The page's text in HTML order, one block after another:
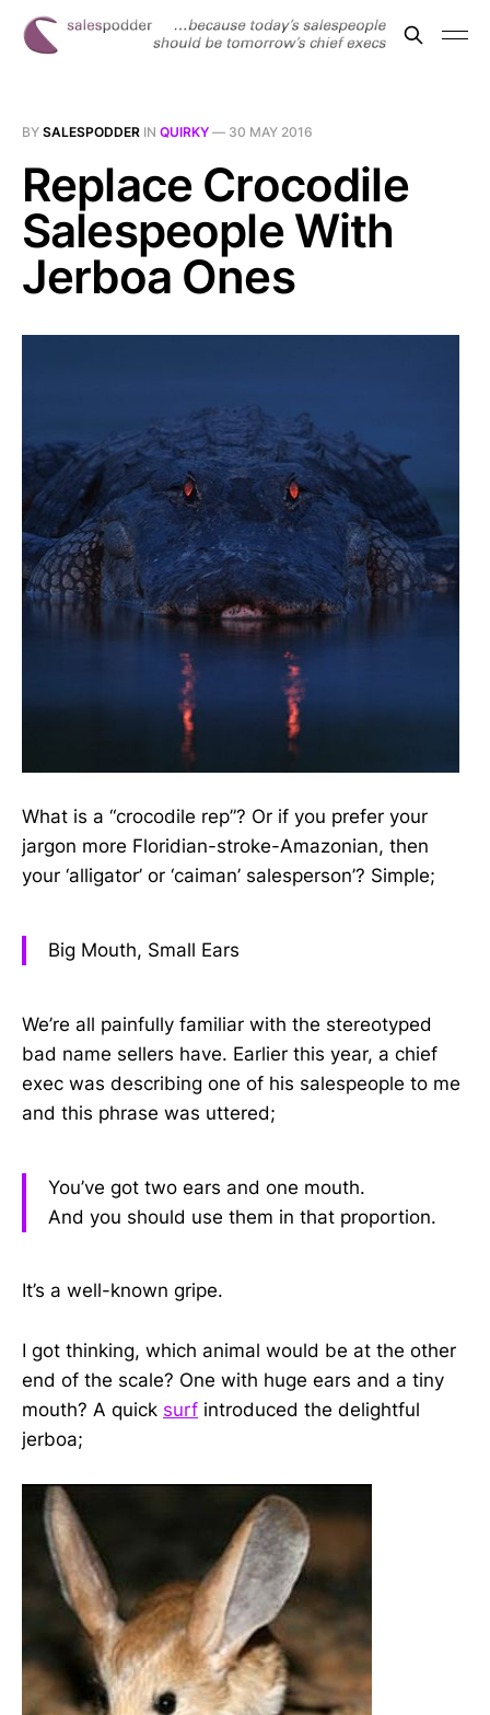
BY SALESPODDER IN QUIRKY — 30 MAY 2016
Replace Crocodile
Salespeople With
Jerboa Ones
What is a “crocodile rep”? Or if you prefer your
jargon more Floridian-stroke-Amazonian, then
your ‘alligator’ or ‘caiman’ salesperson’? Simple;
Big Mouth, Small Ears
We’re all painfully familiar with the stereotyped
bad name sellers have. Earlier this year, a chief
exec was describing one of his salespeople to me
and this phrase was uttered;
You’ve got two ears and one mouth.
And you should use them in that proportion.
It’s a well-known gripe.
I got thinking, which animal would be at the other
end of the scale? One with huge ears and a tiny
mouth? A quick surf introduced the delightful
jerboa;